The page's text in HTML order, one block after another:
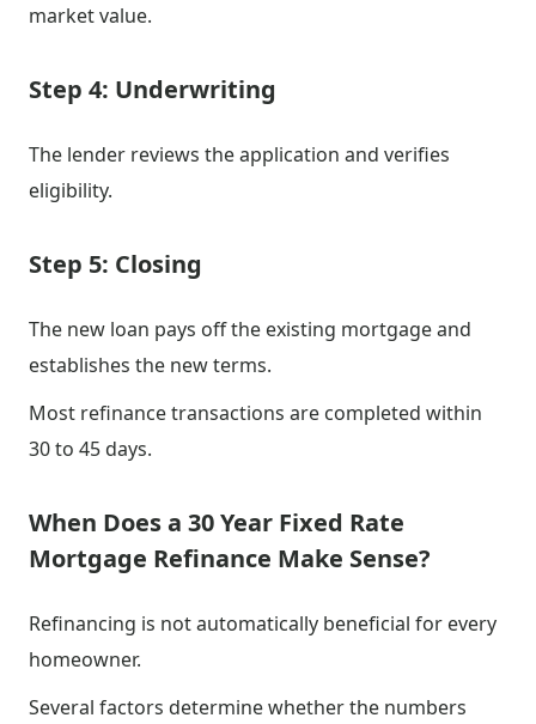
market value.
Step 4: Underwriting
The lender reviews the application and verifies
eligibility.
Step 5: Closing
The new loan pays off the existing mortgage and
establishes the new terms.
Most refinance transactions are completed within
30 to 45 days.
When Does a 30 Year Fixed Rate
Mortgage Refinance Make Sense?
Refinancing is not automatically beneficial for every
homeowner.
Several factors determine whether the numbers